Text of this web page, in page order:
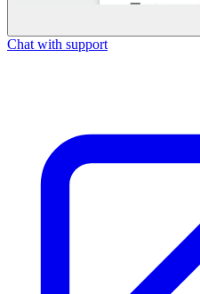
Chat with support